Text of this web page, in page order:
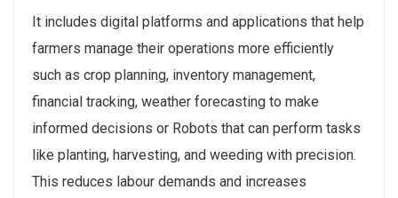
It includes digital platforms and applications that help
farmers manage their operations more efficiently
such as crop planning, inventory management,
financial tracking, weather forecasting to make
informed decisions or Robots that can perform tasks
like planting, harvesting, and weeding with precision.
This reduces labour demands and increases